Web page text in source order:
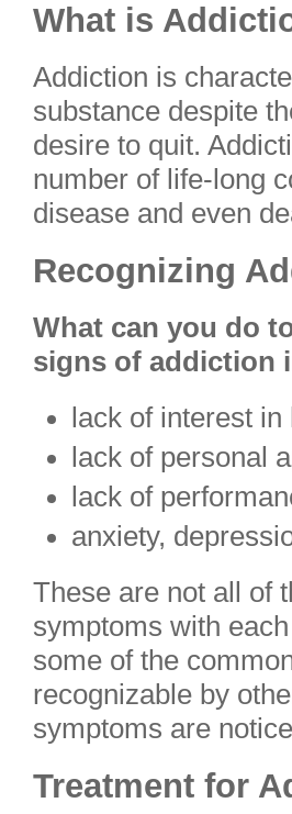
What is
Addiction is
substance despite
desire to quit.
number of life-long
disease and even
Recognizing
What can you do
signs of addiction
lack of interest
lack of personal
lack of
anxiety,
These are not all of
symptoms with
some of the
recognizable by
symptoms are
Treatment for